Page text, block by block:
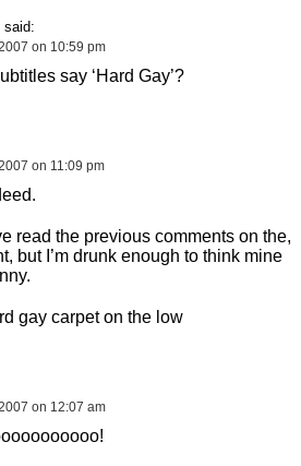
said:
on 10:59 pm
say ‘Hard Gay’?
on 11:09 pm
read the previous comments on the,
but I’m drunk enough to think mine
gay carpet on the low
on 12:07 am